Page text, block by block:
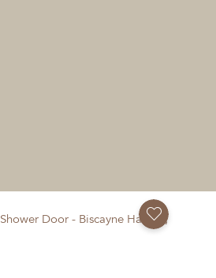
Add To Favorites